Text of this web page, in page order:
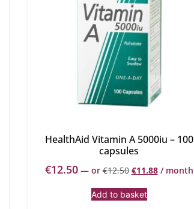
HealthAid Vitamin A 5000iu – 100
capsules
€12.50 —or€12.50 €11.88 / month
Add to basket